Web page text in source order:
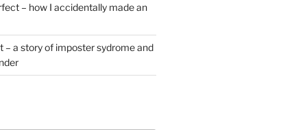
– how I accidentally made an
– a story of imposter sydrome and